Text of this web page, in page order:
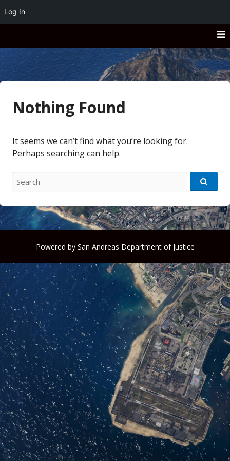
content
San Andreas
San Andreas
Nothing Found
It seems we can’t find what you’re looking for.
Perhaps searching can help.
Search
Powered by San Andreas Department of Justice
Log In